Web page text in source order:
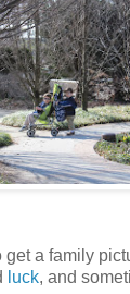
get a family
luck, and